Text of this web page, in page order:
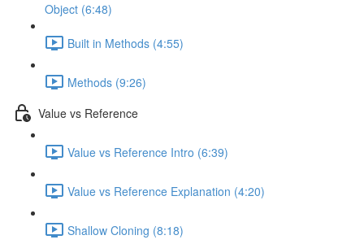
Object (6:48)
Built in Methods (4:55)
Methods (9:26)
Value vs Reference
Value vs Reference Intro (6:39)
Value vs Reference Explanation (4:20)
Shallow Cloning (8:18)